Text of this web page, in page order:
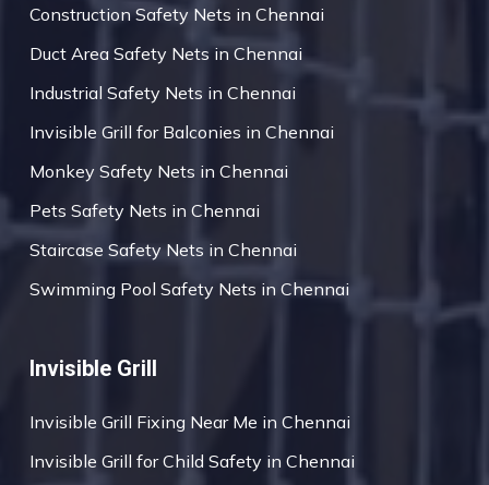
Construction Safety Nets in Chennai
Duct Area Safety Nets in Chennai
Industrial Safety Nets in Chennai
Invisible Grill for Balconies in Chennai
Monkey Safety Nets in Chennai
Pets Safety Nets in Chennai
Staircase Safety Nets in Chennai
Swimming Pool Safety Nets in Chennai
Invisible Grill
Invisible Grill Fixing Near Me in Chennai
Invisible Grill for Child Safety in Chennai